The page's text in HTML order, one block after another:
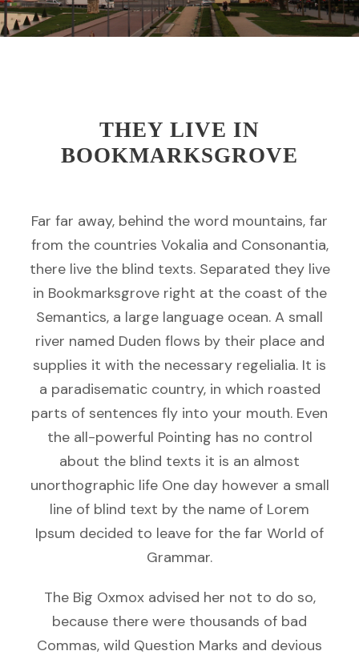
THEY LIVE IN
BOOKMARKSGROVE
Far far away, behind the word mountains, far
from the countries Vokalia and Consonantia,
there live the blind texts. Separated they live
in Bookmarksgrove right at the coast of the
Semantics, a large language ocean. A small
river named Duden flows by their place and
supplies it with the necessary regelialia. It is
a paradisematic country, in which roasted
parts of sentences fly into your mouth. Even
the all-powerful Pointing has no control
about the blind texts it is an almost
unorthographic life One day however a small
line of blind text by the name of Lorem
Ipsum decided to leave for the far World of
Grammar.
The Big Oxmox advised her not to do so,
because there were thousands of bad
Commas, wild Question Marks and devious